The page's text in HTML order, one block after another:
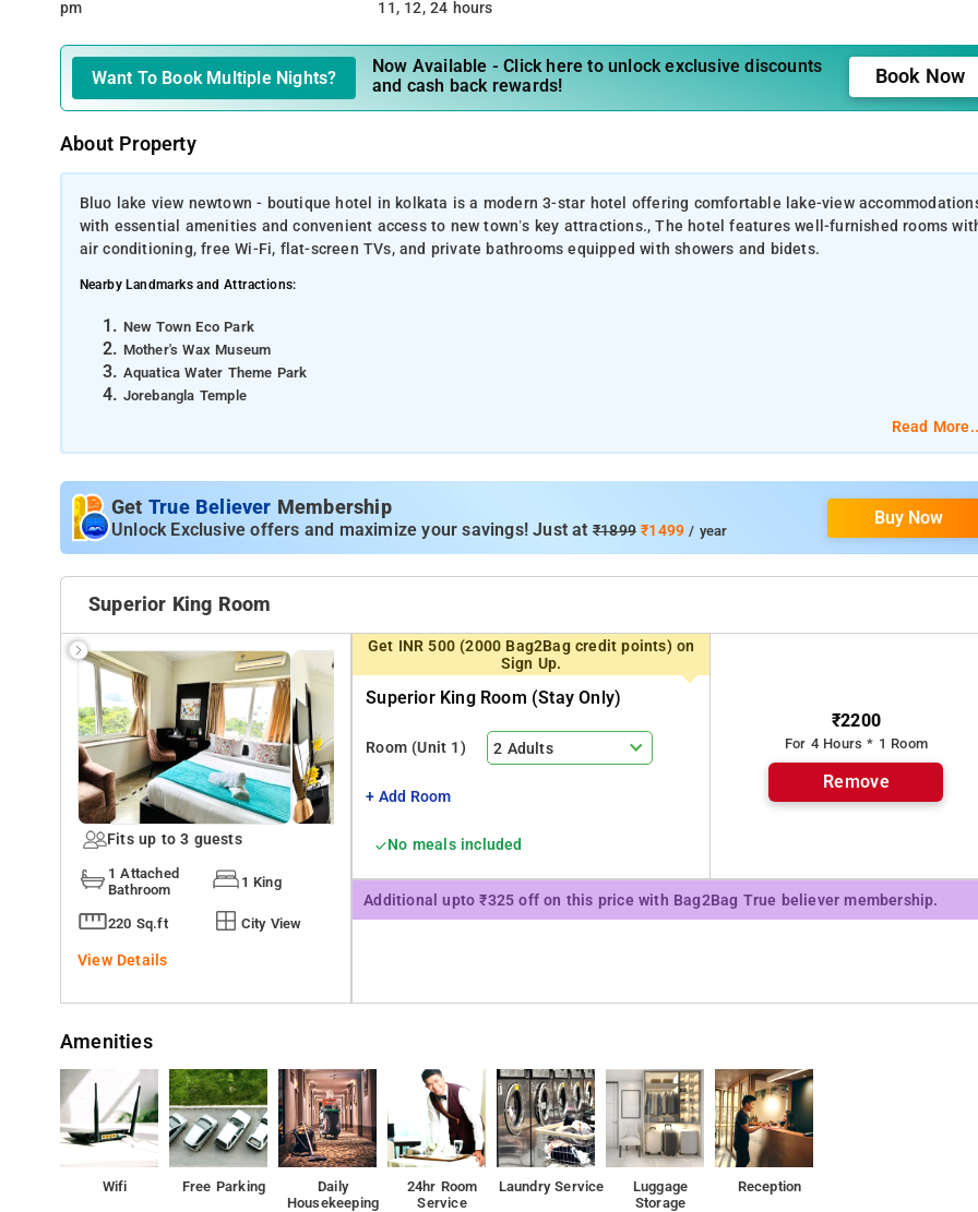
pm
11, 12, 24 hours
Want To Book Multiple Nights?
Now Available - Click here to unlock exclusive discounts
and cash back rewards!
Book Now
About Property
Bluo lake view newtown - boutique hotel in kolkata is a modern 3-star hotel offering comfortable lake-view
with essential amenities and convenient access to new town’s key attractions., The hotel features well-furnished rooms
air conditioning, free Wi-Fi, flat-screen TVs, and private bathrooms equipped with showers and bidets.
Nearby Landmarks and Attractions:
New Town Eco Park
Mother's Wax Museum
Aquatica Water Theme Park
Jorebangla Temple
Netaji Subhash Chandra Bose International Airport - 15 km
Bidhannagar Railway Station - 12 km
Sealdah Railway Station - 14 km [approx.]
Read
Get True Believer Membership
Unlock Exclusive offers and maximize your savings! Just at ₹1899₹1499 / year
Buy Now
Superior King Room
Fits up to 3 guests
1 Attached
Bathroom
1 King
220 Sq.ft City View
View Details
Get INR 500 (2000 Bag2Bag credit points) on
Sign Up.
Superior King Room (stay Only)
Room (Unit 1) 2 Adults
+ Add Room
No meals included
₹2200
For 4 Hours * 1 Room
Remove
Additional upto ₹325 off on this price with Bag2Bag True believer membership.
Amenities
Wifi Free Parking
Daily
Housekeeping
24hr Room
Service
Laundry Service
Luggage
Storage
Reception